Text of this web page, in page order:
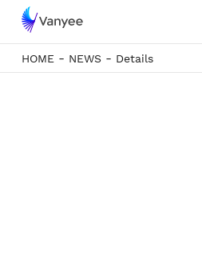
HOME- NEWS - Details